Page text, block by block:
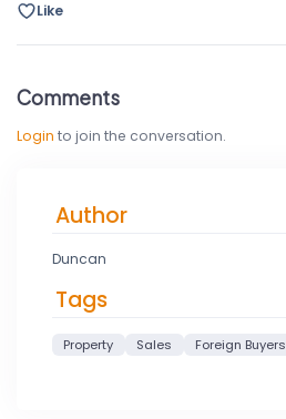
Like
Comments
Login to join the conversation.
Author
Duncan
Tags
Property Sales Foreign Buyers